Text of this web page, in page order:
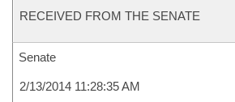
RECEIVED FROM THE SENATE
Senate
2/13/2014 11:28:35 AM